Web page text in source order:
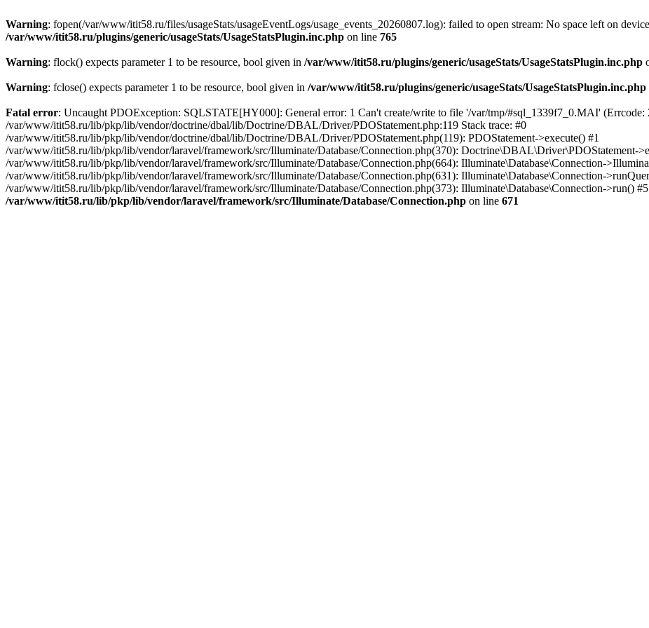
Warning: fopen(/var/www/itit58.ru/files/usageStats/usageEventLogs/usage_events_20260807.log): failed to open stream: No space left on
/var/www/itit58.ru/plugins/generic/usageStats/UsageStatsPlugin.inc.php on line 765
Warning: flock() expects parameter 1 to be resource, bool given in /var/www/itit58.ru/plugins/generic/usageStats/UsageStatsPlugin.inc.php
Warning: fclose() expects parameter 1 to be resource, bool given in /var/www/itit58.ru/plugins/generic/usageStats/UsageStatsPlugin.inc.php
Fatal error: Uncaught PDOException: SQLSTATE[HY000]: General error: 1 Can't create/write to file '/var/tmp/#sql_1339f7_0.MAI'
/var/www/itit58.ru/lib/pkp/lib/vendor/doctrine/dbal/lib/Doctrine/DBAL/Driver/PDOStatement.php:119 Stack trace: #0
/var/www/itit58.ru/lib/pkp/lib/vendor/doctrine/dbal/lib/Doctrine/DBAL/Driver/PDOStatement.php(119): PDOStatement->execute() #1
/var/www/itit58.ru/lib/pkp/lib/vendor/laravel/framework/src/Illuminate/Database/Connection.php(370): Doctrine\DBAL\Driver\PDOStatement-
/var/www/itit58.ru/lib/pkp/lib/vendor/laravel/framework/src/Illuminate/Database/Connection.php(664): Illuminate\Database\Connection-
/var/www/itit58.ru/lib/pkp/lib/vendor/laravel/framework/src/Illuminate/Database/Connection.php(631): Illuminate\Database\Connection-
/var/www/itit58.ru/lib/pkp/lib/vendor/laravel/framework/src/Illuminate/Database/Connection.php(373): Illuminate\Database\Connection->run()
/var/www/itit58.ru/lib/pkp/lib/vendor/laravel/framework/src/Illuminate/Database/Connection.php on line 671